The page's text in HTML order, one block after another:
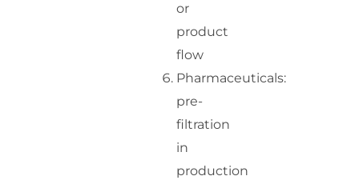
or
product
flow
Pharmaceuticals:
pre-
filtration
in
production